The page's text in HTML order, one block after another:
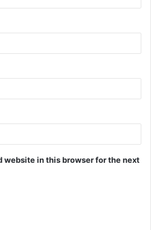
website in this browser for the next